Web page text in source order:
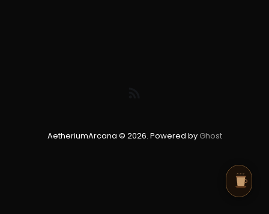
AetheriumArcana © 2026. Powered by Ghost